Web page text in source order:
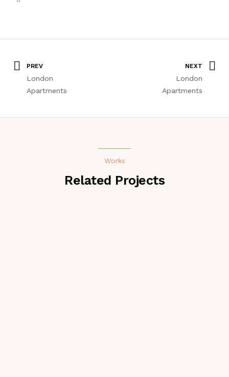
PREV
London
Apartments
NEXT
London
Apartments
Works
Related Projects